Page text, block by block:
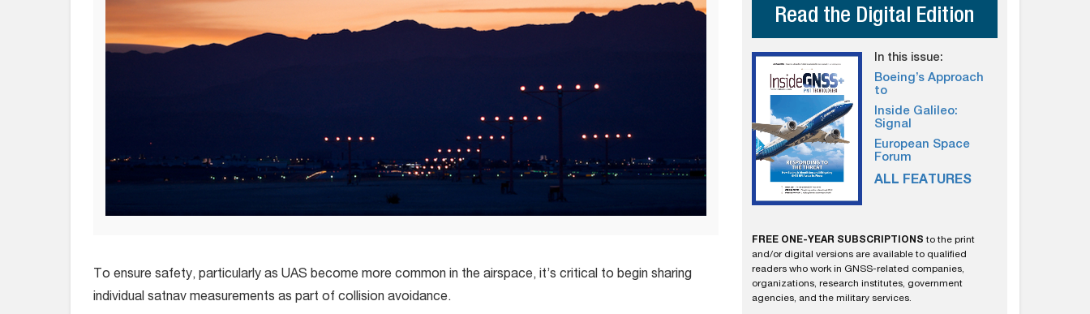
To ensure safety, particularly as UAS become more common in the airspace, it’s critical to begin sharing
individual satnav measurements as part of collision avoidance.
Read the Digital Edition
In this issue:
Boeing’s Approach
to
Inside Galileo:
Signal
European Space
Forum
ALL FEATURES
FREE ONE-YEAR SUBSCRIPTIONS to the print
and/or digital versions are available to qualified
readers who work in GNSS-related companies,
organizations, research institutes, government
agencies, and the military services.